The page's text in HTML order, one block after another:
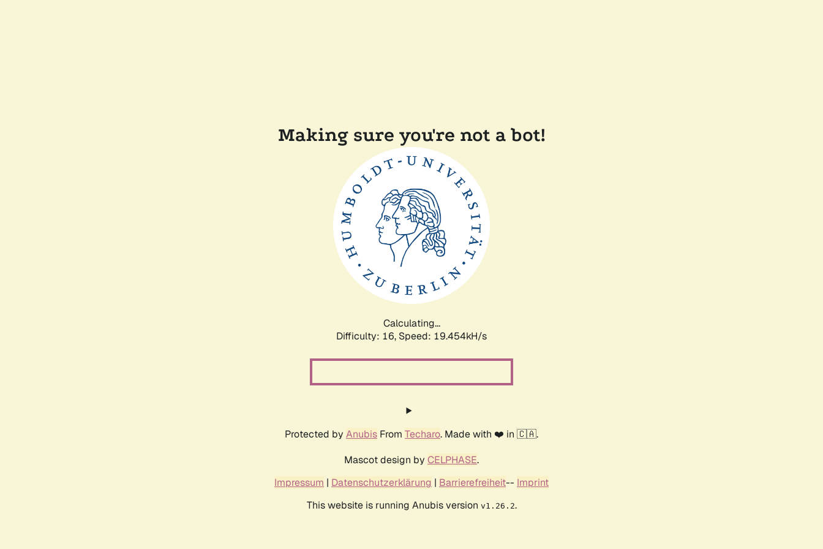
Making sure you're not a bot!
Calculating...
Difficulty: 16, Speed: 19.454kH/s
Protected by Anubis From Techaro. Made with ❤️ in 🇨🇦.
Mascot design by CELPHASE.
Impressum | Datenschutzerklärung | Barrierefreiheit-- Imprint
This website is running Anubis version v1.26.2.